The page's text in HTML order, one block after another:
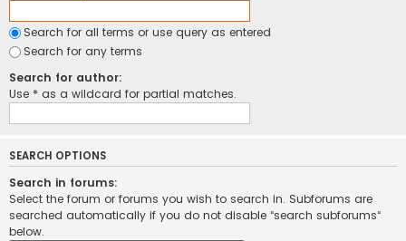
Search for all terms or use query as entered
Search for any terms
Search for author:
Use * as a wildcard for partial matches.
SEARCH OPTIONS
Search in forums:
Select the forum or forums you wish to search in. Subforums are
searched automatically if you do not disable “search subforums“
below.